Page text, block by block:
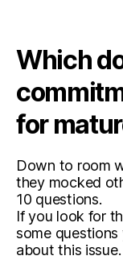
Which
for
Down to room
they mocked
10 questions.
If you look for
some
about this issue.